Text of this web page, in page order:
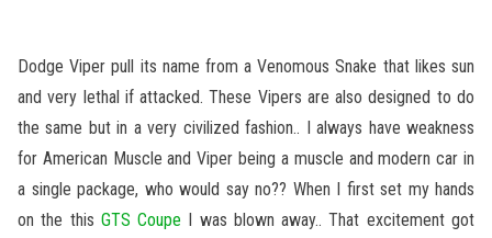
Dodge Viper pull its name from a Venomous Snake that likes sun
and very lethal if attacked. These Vipers are also designed to do
the same but in a very civilized fashion.. I always have weakness
for American Muscle and Viper being a muscle and modern car in
a single package, who would say no?? When I first set my hands
on the this GTS Coupe I was blown away.. That excitement got